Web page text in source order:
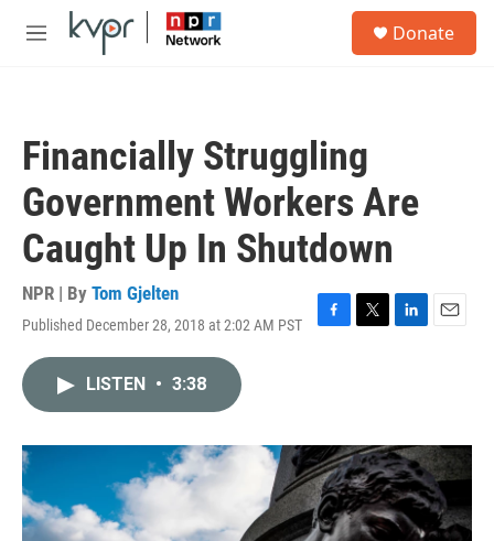
Skip to main content
M
Donate
Financially Struggling
Government Workers Are
Caught Up In Shutdown
NPR | By Tom Gjelten
Published December 28, 2018 at 2:02 AM PST
F
o
k
T
r
L
I
n
E
LISTEN • 3:38